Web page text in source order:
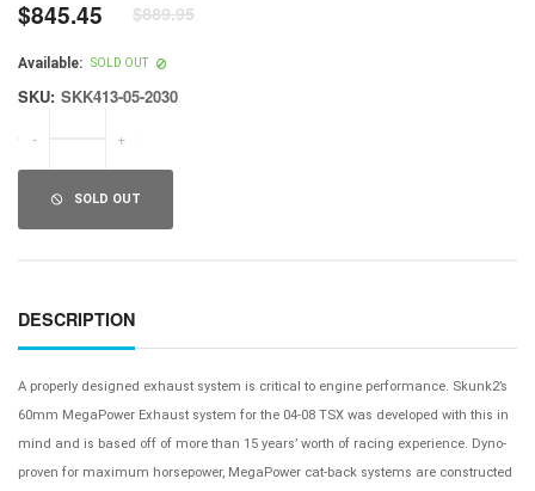
Regular
price
$845.45 $889.95
Available: SOLD OUT
SKU: SKK413-05-2030
-
+
SOLD OUT
DESCRIPTION
A properly designed exhaust system is critical to engine performance. Skunk2’s
60mm MegaPower Exhaust system for the 04-08 TSX was developed with this in
mind and is based off of more than 15 years’ worth of racing experience. Dyno-
proven for maximum horsepower, MegaPower cat-back systems are constructed